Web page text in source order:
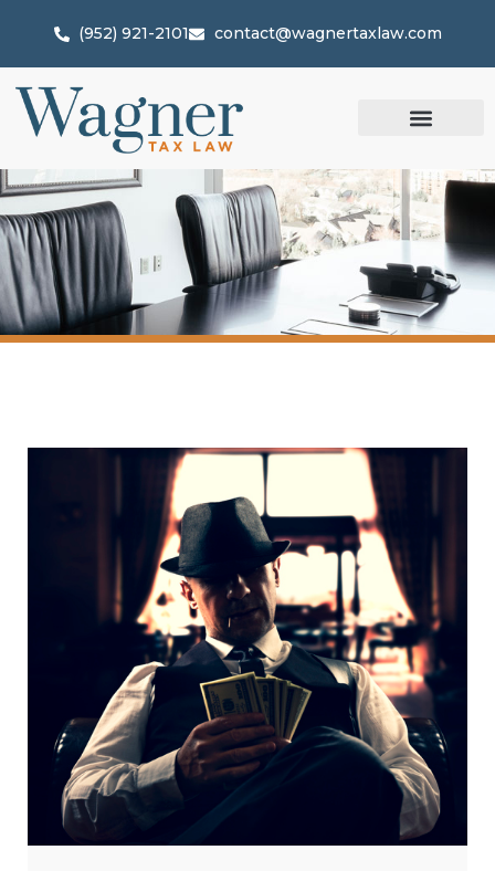
(952) 921-2101 contact@wagnertaxlaw.com